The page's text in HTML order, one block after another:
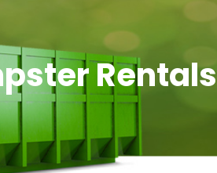
Rentals